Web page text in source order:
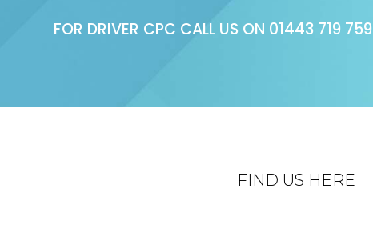
FOR DRIVER CPC CALL US ON 01443 719 759
FIND US HERE